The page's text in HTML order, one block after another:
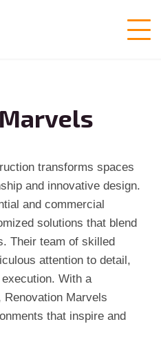
transforms spaces
and innovative design.
and commercial
solutions that blend
Their team of skilled
attention to detail,
With a
Marvels
that inspire and